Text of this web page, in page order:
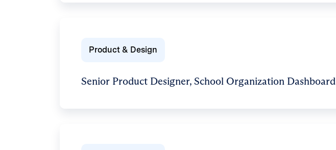
Product & Design
Senior Product Designer, School Organization Dashboard